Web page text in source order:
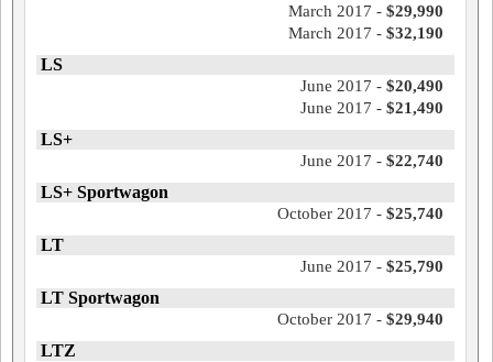
March 2017 - $29,990
March 2017 - $32,190
LS
June 2017 - $20,490
June 2017 - $21,490
LS+
June 2017 - $22,740
LS+ Sportwagon
October 2017 - $25,740
LT
June 2017 - $25,790
LT Sportwagon
October 2017 - $29,940
LTZ